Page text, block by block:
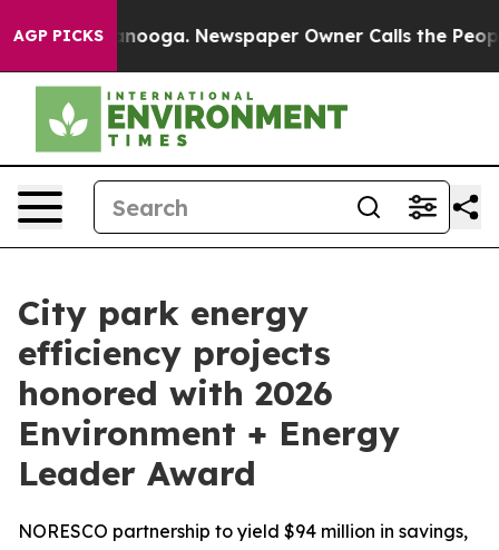
AGP PICKS
Chattanooga. Newspaper Owner Calls the People
City park energy
efficiency projects
honored with 2026
Environment + Energy
Leader Award
NORESCO partnership to yield $94 million in savings,